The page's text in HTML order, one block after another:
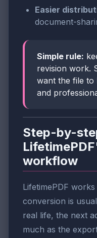
Easier
document-
Simple rule:
revision work.
want the file to
and
Step-by-
workflow
LifetimePDF
conversion is
real life, the next
much as the